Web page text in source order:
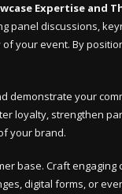
Expertise and
panel discussions,
your event. By
your
loyalty, strengthen
your brand.
base. Craft
digital forms, or